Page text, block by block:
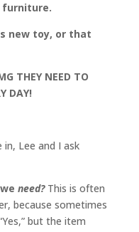
furniture.
new toy, or that
THEY NEED TO
DAY!
Lee and I ask
need?This is often
because sometimes
but the item